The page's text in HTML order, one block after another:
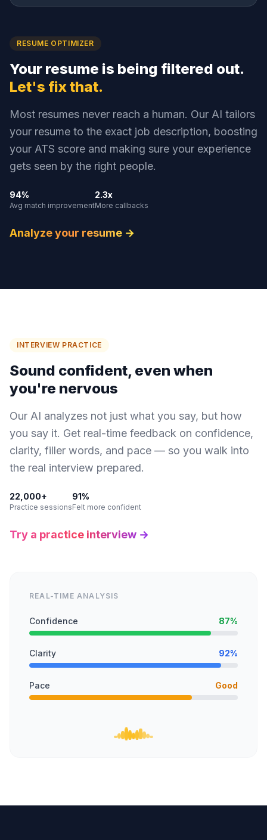
RESUME OPTIMIZER
Your resume is being filtered out.
Let's fix that.
Most resumes never reach a human. Our AI tailors
your resume to the exact job description, boosting
your ATS score and making sure your experience
gets seen by the right people.
94%
Avg match improvement
2.3x
More callbacks
Analyze your resume →
INTERVIEW PRACTICE
Sound confident, even when
you're nervous
Our AI analyzes not just what you say, but how
you say it. Get real-time feedback on confidence,
clarity, filler words, and pace — so you walk into
the real interview prepared.
22,000+
Practice sessions
91%
Felt more confident
Try a practice interview →
REAL-TIME ANALYSIS
Confidence 87%
Clarity 92%
Pace Good